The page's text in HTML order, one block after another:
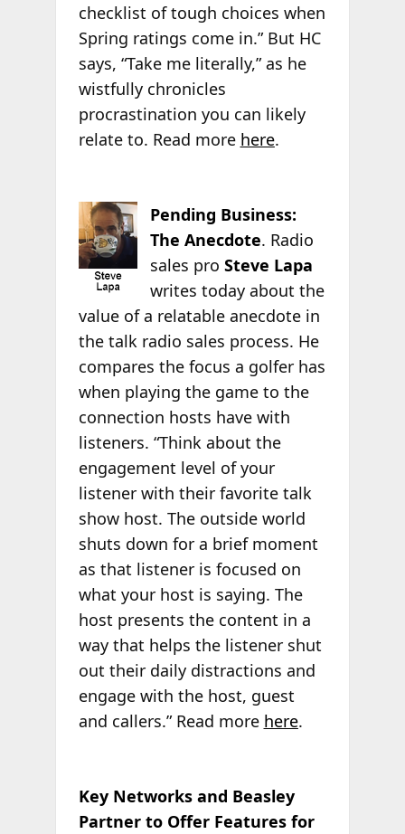
checklist of tough choices when
Spring ratings come in.” But HC
says, “Take me literally,” as he
wistfully chronicles
procrastination you can likely
relate to. Read more here.
Pending Business:
The Anecdote. Radio
sales proSteve Lapa
writes today about the
value of a relatable anecdote in
the talk radio sales process. He
compares the focus a golfer has
when playing the game to the
connection hosts have with
listeners. “Think about the
engagement level of your
listener with their favorite talk
show host. The outside world
shuts down for a brief moment
as that listener is focused on
what your host is saying. The
host presents the content in a
way that helps the listener shut
out their daily distractions and
engage with the host, guest
and callers.” Read more here.
Key Networks and Beasley
Partner to Offer Features for